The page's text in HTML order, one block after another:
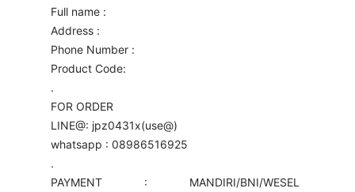
Full name :
Address :
Phone Number :
Product Code:
.
FOR ORDER
LINE@: jpz0431x(use@)
whatsapp : 08986516925
.
PAYMENT : MANDIRI/BNI/WESEL